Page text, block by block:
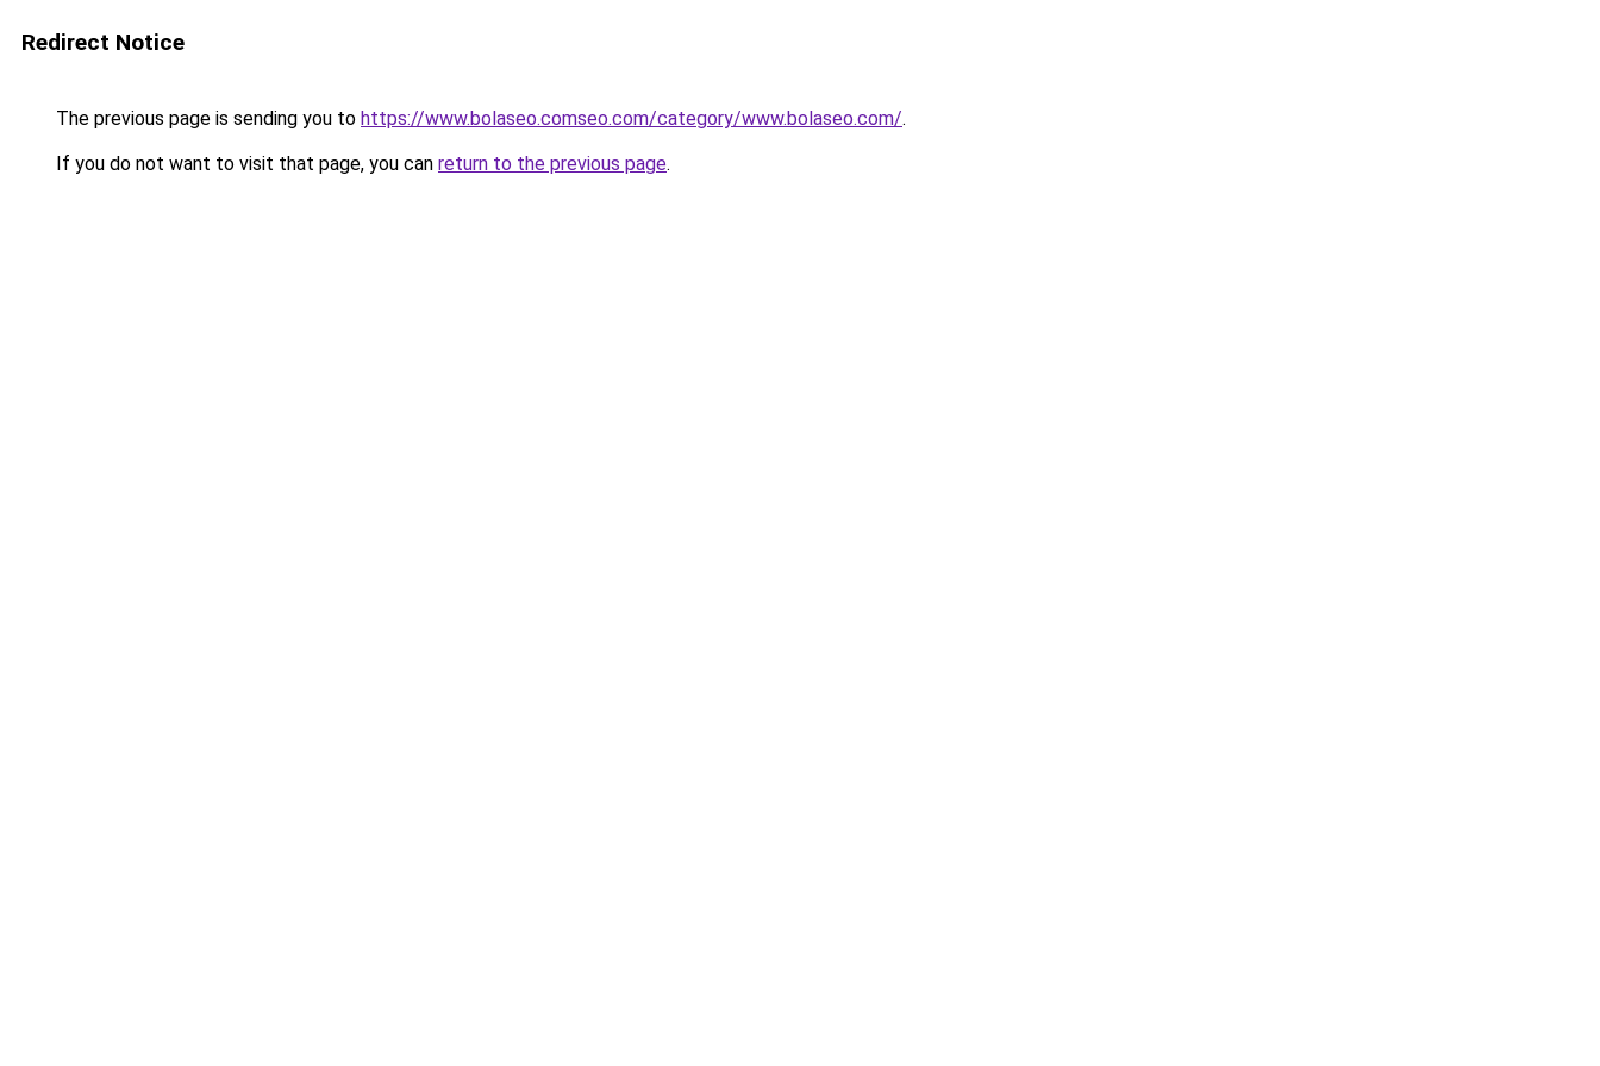
Redirect Notice
The previous page is sending you to https://www.bolaseo.comseo.com/category/www.bolaseo.com/.
If you do not want to visit that page, you can return to the previous page.